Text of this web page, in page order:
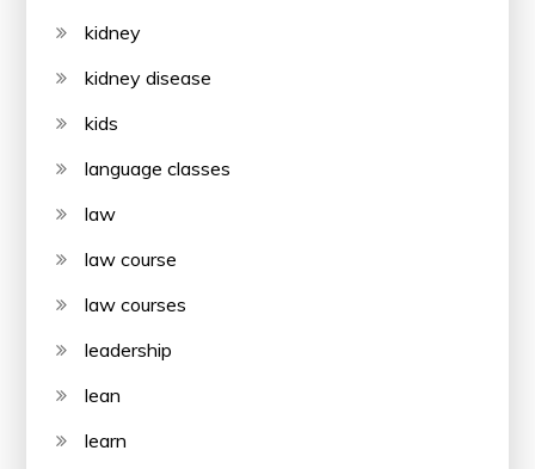
kidney
kidney disease
kids
language classes
law
law course
law courses
leadership
lean
learn